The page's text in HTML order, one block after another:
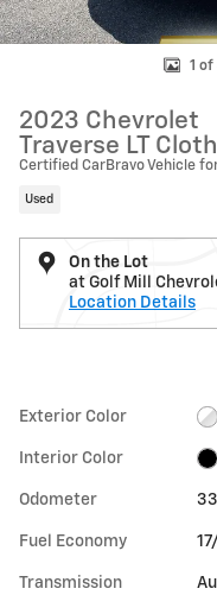
1 of
2023 Chevrolet
Traverse LT Cloth
Certified CarBravo Vehicle
Used
On the Lot
at Golf Mill
Location Details
Exterior Color
Interior Color
Odometer
Fuel Economy
Transmission